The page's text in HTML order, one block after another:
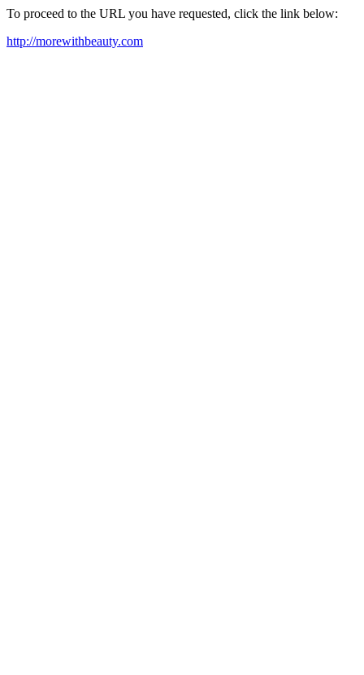
To proceed to the URL you have requested, click the link below:
http://morewithbeauty.com